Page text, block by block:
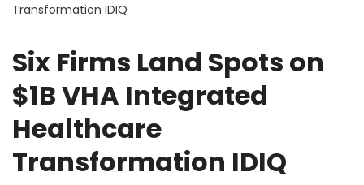
Transformation IDIQ
Six Firms Land Spots on
$1B VHA Integrated
Healthcare
Transformation IDIQ